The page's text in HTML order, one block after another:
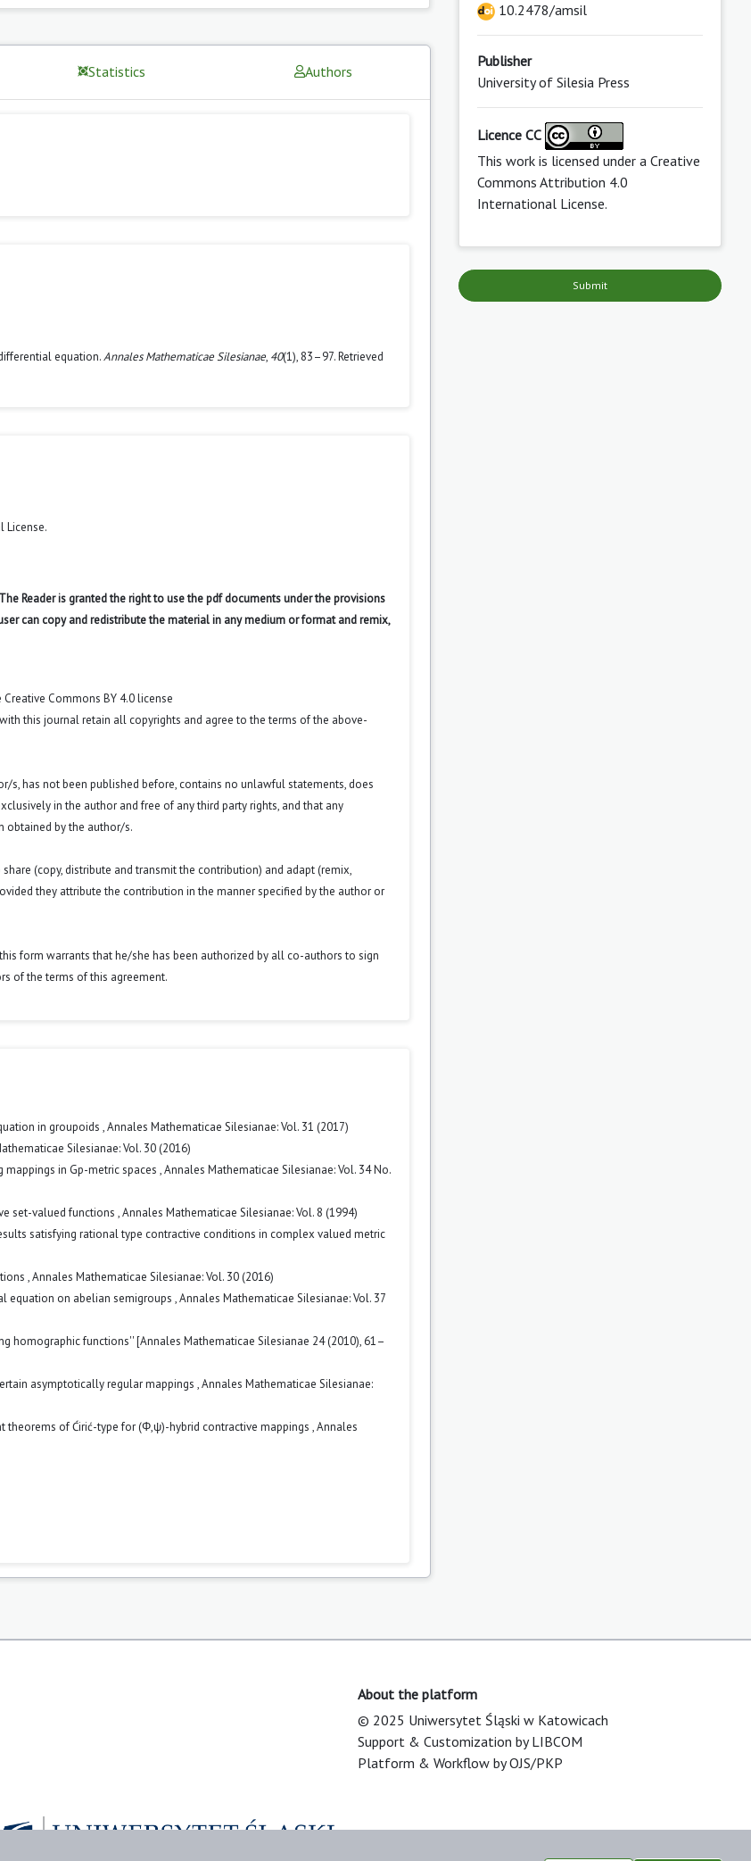
Statistics Authors
equation.Annales Mathematicae Silesianae, 40(1), 83–97. Retrieved
License.
Reader is granted the right to use the pdf documents under the provisions
can copy and redistribute the material in any medium or format and remix,
Commons BY 4.0 license
this journal retain all copyrights and agree to the terms of the above-
has not been published before, contains no unlawful statements, does
in the author and free of any third party rights, and that any
obtained by the author/s.
(copy, distribute and transmit the contribution) and adapt (remix,
they attribute the contribution in the manner specified by the author or
form warrants that he/she has been authorized by all co-authors to sign
of the terms of this agreement.
in groupoids ,Annales Mathematicae Silesianae: Vol. 31 (2017)
Silesianae: Vol. 30 (2016)
in Gp-metric spaces ,Annales Mathematicae Silesianae: Vol. 34 No.
set-valued functions ,Annales Mathematicae Silesianae: Vol. 8 (1994)
satisfying rational type contractive conditions in complex valued metric
,Annales Mathematicae Silesianae: Vol. 30 (2016)
equation on abelian semigroups ,Annales Mathematicae Silesianae: Vol. 37
homographic functions'' [Annales Mathematicae Silesianae 24 (2010), 61–
asymptotically regular mappings ,Annales Mathematicae Silesianae:
of Ćirić-type for (Φ,ψ)-hybrid contractive mappings ,Annales
10.2478/amsil
Publisher
University of Silesia Press
Licence CC
This work is licensed under a Creative
Commons Attribution 4.0
International License.
Submit
About the platform
© 2025 Uniwersytet Śląski w Katowicach
Support & Customization by LIBCOM
Platform & Workflow by OJS/PKP